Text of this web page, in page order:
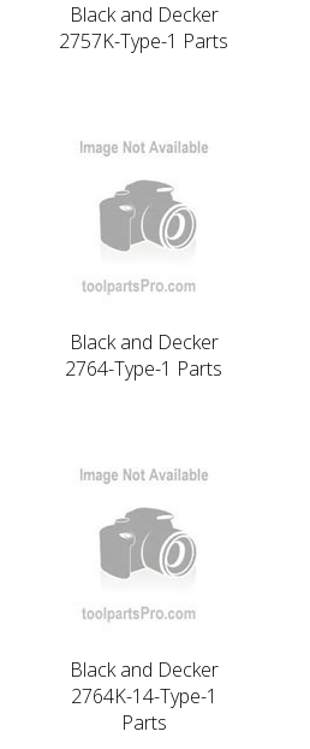
Black and Decker
2757K-Type-1 Parts
Black and Decker
2764-Type-1 Parts
Black and Decker
2764K-14-Type-1
Parts